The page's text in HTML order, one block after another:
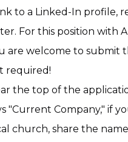
to a Linked-In profile,
For this position with
are welcome to submit
required!
the top of the
"Current Company," if
church, share the